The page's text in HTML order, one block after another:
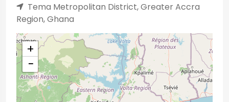
Tema Metropolitan District, Greater Accra
Region, Ghana
+
−